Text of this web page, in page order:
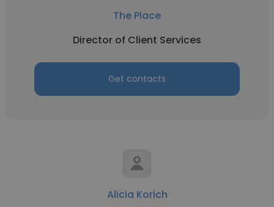
The Place
Director of Client Services
Get contacts
Alicia Korich